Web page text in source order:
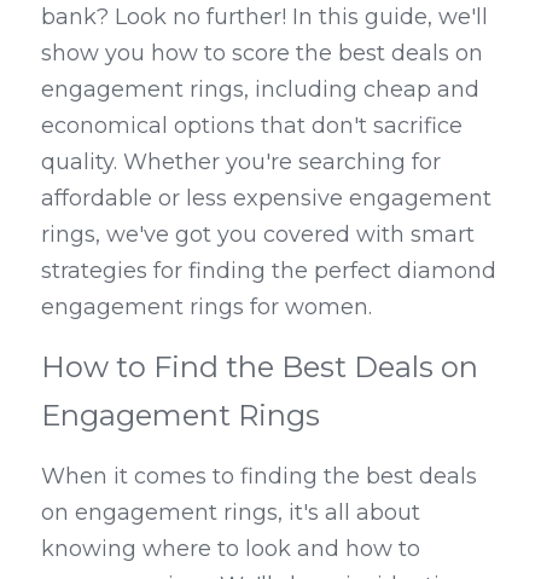
bank? Look no further! In this guide, we'll
show you how to score the best deals on
engagement rings, including cheap and
economical options that don't sacrifice
quality. Whether you're searching for
affordable or less expensive engagement
rings, we've got you covered with smart
strategies for finding the perfect diamond
engagement rings for women.
How to Find the Best Deals on
Engagement Rings
When it comes to finding the best deals
on engagement rings, it's all about
knowing where to look and how to